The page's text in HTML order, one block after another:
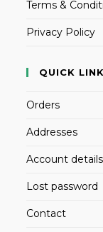
Terms &
Privacy Policy
QUICK
Orders
Addresses
Account details
Lost password
Contact